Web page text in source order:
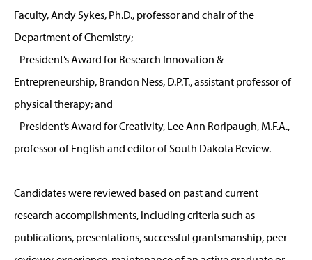
Faculty, Andy Sykes, Ph.D., professor and chair of the
Department of Chemistry;
- President’s Award for Research Innovation &
Entrepreneurship, Brandon Ness, D.P.T., assistant professor of
physical therapy; and
- President’s Award for Creativity, Lee Ann Roripaugh, M.F.A.,
professor of English and editor of South Dakota Review.
Candidates were reviewed based on past and current
research accomplishments, including criteria such as
publications, presentations, successful grantsmanship, peer